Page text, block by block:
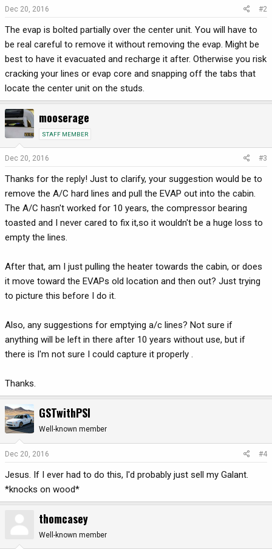
Dec 20, 2016 #2
The evap is bolted partially over the center unit. You will have to
be real careful to remove it without removing the evap. Might be
best to have it evacuated and recharge it after. Otherwise you risk
cracking your lines or evap core and snapping off the tabs that
locate the center unit on the studs.
mooserage
STAFF MEMBER
Dec 20, 2016 #3
Thanks for the reply! Just to clarify, your suggestion would be to
remove the A/C hard lines and pull the EVAP out into the cabin.
The A/C hasn't worked for 10 years, the compressor bearing
toasted and I never cared to fix it,so it wouldn't be a huge loss to
empty the lines.
After that, am I just pulling the heater towards the cabin, or does
it move toward the EVAPs old location and then out? Just trying
to picture this before I do it.
Also, any suggestions for emptying a/c lines? Not sure if
anything will be left in there after 10 years without use, but if
there is I'm not sure I could capture it properly .
Thanks.
GSTwithPSI
Well-known member
Dec 20, 2016 #4
Jesus. If I ever had to do this, I'd probably just sell my Galant.
*knocks on wood*
thomcasey
Well-known member